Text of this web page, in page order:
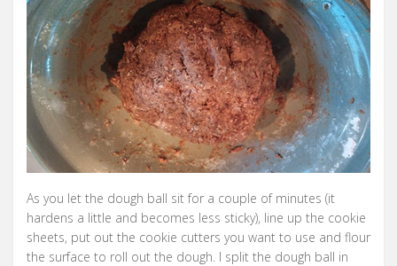
As you let the dough ball sit for a couple of minutes (it
hardens a little and becomes less sticky), line up the cookie
sheets, put out the cookie cutters you want to use and flour
the surface to roll out the dough. I split the dough ball in